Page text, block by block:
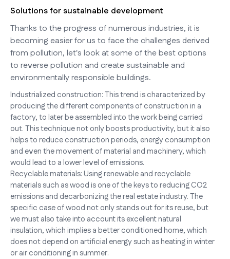
Solutions for sustainable development
Thanks to the progress of numerous industries, it is
becoming easier for us to face the challenges derived
from pollution, let's look at some of the best options
to reverse pollution and create sustainable and
environmentally responsible buildings.
Industrialized construction: This trend is characterized by
producing the different components of construction in a
factory, to later be assembled into the work being carried
out. This technique not only boosts productivity, but it also
helps to reduce construction periods, energy consumption
and even the movement of material and machinery, which
would lead to a lower level of emissions.
Recyclable materials: Using renewable and recyclable
materials such as wood is one of the keys to reducing CO2
emissions and decarbonizing the real estate industry. The
specific case of wood not only stands out for its reuse, but
we must also take into account its excellent natural
insulation, which implies a better conditioned home, which
does not depend on artificial energy such as heating in winter
or air conditioning in summer.